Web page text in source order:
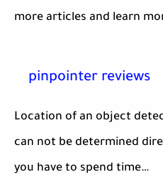
more articles and learn
pinpointer reviews
Location of an object
can not be determined
you have to spend time…